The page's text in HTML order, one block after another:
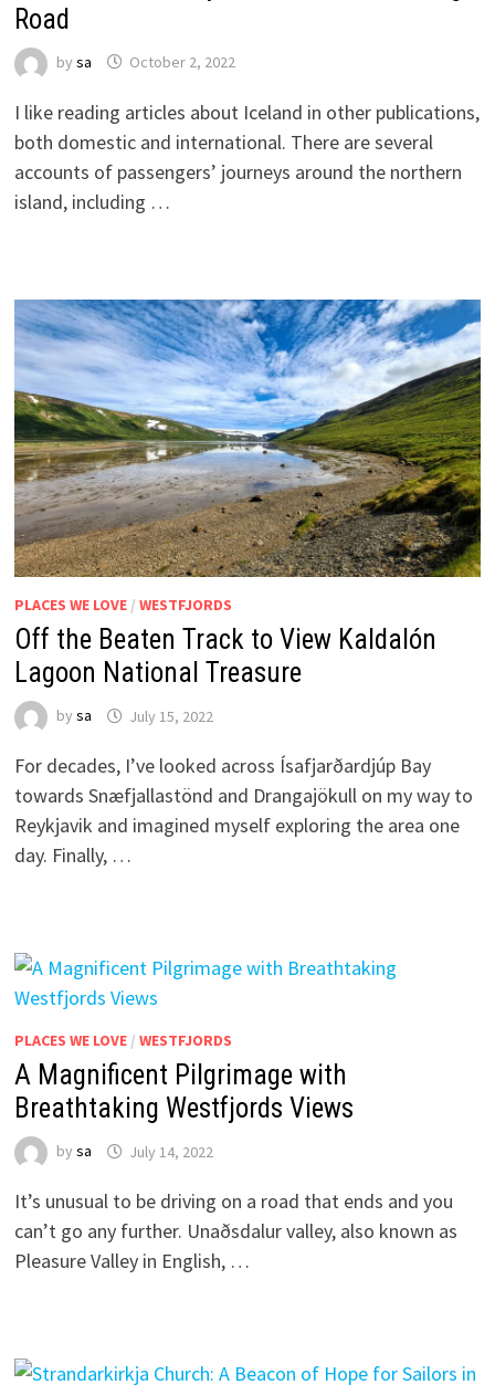
Road
by sa October 2, 2022
I like reading articles about Iceland in other publications,
both domestic and international. There are several
accounts of passengers’ journeys around the northern
island, including …
PLACES WE LOVE/ WESTFJORDS
Off the Beaten Track to View Kaldalón
Lagoon National Treasure
by sa July 15, 2022
For decades, I’ve looked across Ísafjarðardjúp Bay
towards Snæfjallastönd and Drangajökull on my way to
Reykjavik and imagined myself exploring the area one
day. Finally, …
PLACES WE LOVE/ WESTFJORDS
A Magnificent Pilgrimage with
Breathtaking Westfjords Views
by sa July 14, 2022
It’s unusual to be driving on a road that ends and you
can’t go any further. Unaðsdalur valley, also known as
Pleasure Valley in English, …